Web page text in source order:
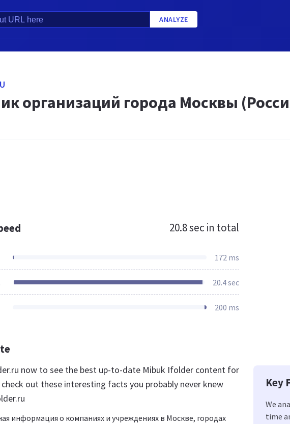
ANALYZE
организаций города Москвы
20.8 sec in total
172 ms
20.4 sec
200 ms
now to see the best up-to-date Mibuk Ifolder content for
check out these interesting facts you probably never knew
информация о компаниях и учреждениях в Москве, городах
Key
We
time